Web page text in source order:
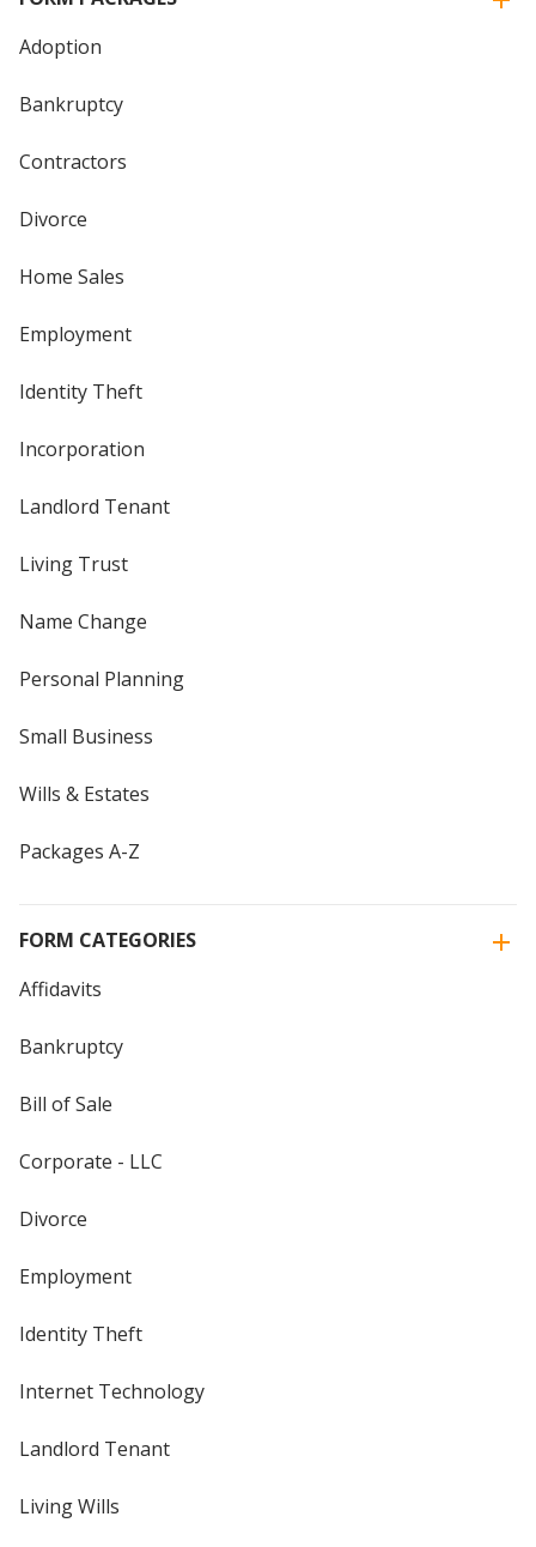
Adoption
Bankruptcy
Contractors
Divorce
Home Sales
Employment
Identity Theft
Incorporation
Landlord Tenant
Living Trust
Name Change
Personal Planning
Small Business
Wills & Estates
Packages A-Z
FORM CATEGORIES
Affidavits
Bankruptcy
Bill of Sale
Corporate - LLC
Divorce
Employment
Identity Theft
Internet Technology
Landlord Tenant
Living Wills